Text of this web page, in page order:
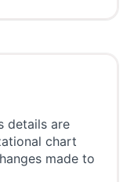
details are
chart
made to